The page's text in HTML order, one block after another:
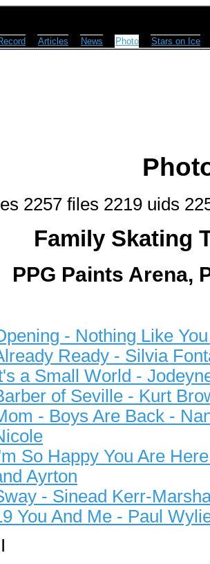
Articles News Photo Stars on Ice
2257 files 2219 uids
Family Skating
PPG Paints Arena,
- Nothing Like
Ready - Silvia
a Small World -
of Seville - Kurt
- Boys Are Back -
So Happy You Are
Ayrton
- Sinead Kerr-
You And Me - Paul